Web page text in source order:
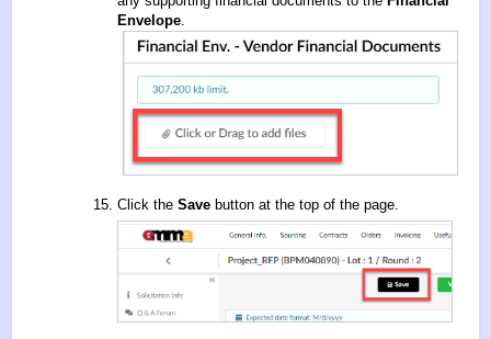
Envelope.
Click the Save button at the top of the page.